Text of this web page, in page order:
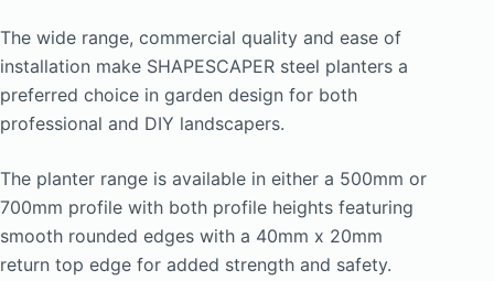
The wide range, commercial quality and ease of
installation make SHAPESCAPER steel planters a
preferred choice in garden design for both
professional and DIY landscapers.
The planter range is available in either a 500mm or
700mm profile with both profile heights featuring
smooth rounded edges with a 40mm x 20mm
return top edge for added strength and safety.